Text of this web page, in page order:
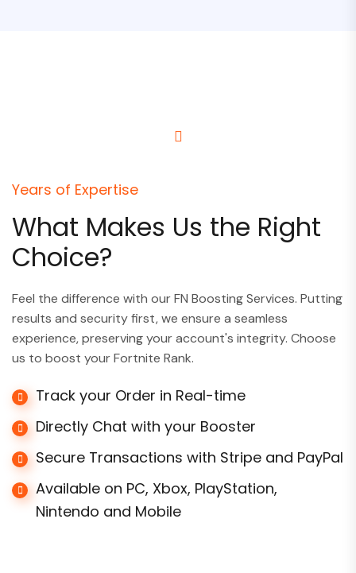
Years of Expertise
What Makes Us the Right
Choice?
Feel the difference with our FN Boosting Services. Putting
results and security first, we ensure a seamless
experience, preserving your account's integrity. Choose
us to boost your Fortnite Rank.
Track your Order in Real-time
Directly Chat with your Booster
Secure Transactions with Stripe and PayPal
Available on PC, Xbox, PlayStation,
Nintendo and Mobile